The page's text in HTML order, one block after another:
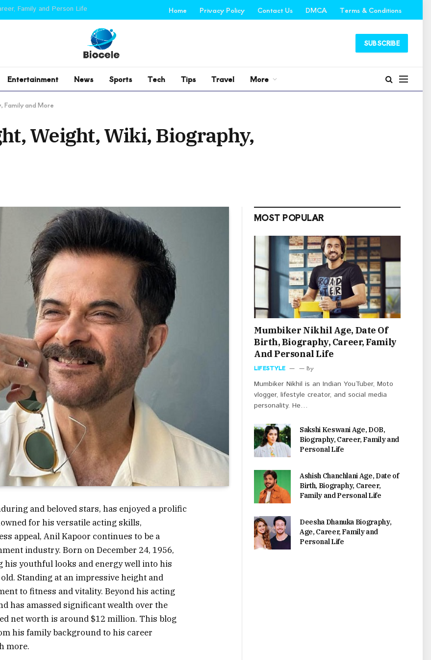
Family and Person Life Home Privacy Policy Contact Us DMCA Terms & Conditions
SUBSCRIBE
Entertainment News Sports Tech Tips Travel More
Family and More
Weight, Wiki, Biography,
and beloved stars, has enjoyed a prolific
for his versatile acting skills,
appeal, Anil Kapoor continues to be a
industry. Born on December 24, 1956,
his youthful looks and energy well into his
Standing at an impressive height and
to fitness and vitality. Beyond his acting
has amassed significant wealth over the
net worth is around $12 million. This blog
his family background to his career
more.
MOST POPULAR
Mumbiker Nikhil Age, Date Of
Birth, Biography, Career, Family
And Personal Life
LIFESTYLE By
Mumbiker Nikhil is an Indian YouTuber, Moto
vlogger, lifestyle creator, and social media
personality. He…
Sakshi Keswani Age, DOB,
Biography, Career, Family and
Personal Life
Ashish Chanchlani Age, Date of
Birth, Biography, Career,
Family and Personal Life
Deesha Dhanuka Biography,
Age, Career, Family and
Personal Life